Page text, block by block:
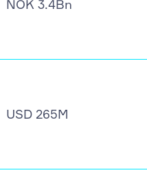
NOK 3.4Bn
USD 265M